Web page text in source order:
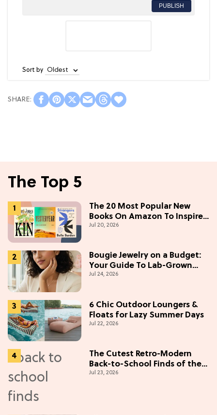
PUBLISH
Sort by
The Top 5
The 20 Most Popular New
Books On Amazon To Inspire
Your Next Read
Jul 20, 2026
Bougie Jewelry on a Budget:
Your Guide To Lab-Grown
Diamonds
Jul 24, 2026
6 Chic Outdoor Loungers &
Floats for Lazy Summer Days
Jul 22, 2026
The Cutest Retro-Modern
Back-to-School Finds of the
Season
Jul 23, 2026